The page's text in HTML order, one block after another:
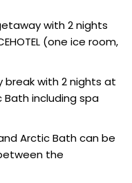
Water rooms at
watching the stars.
with 2 nights
(one ice room,
break with 2 nights at
including spa
Arctic Bath can be
the